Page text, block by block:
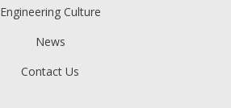
Engineering Culture
News
Contact Us